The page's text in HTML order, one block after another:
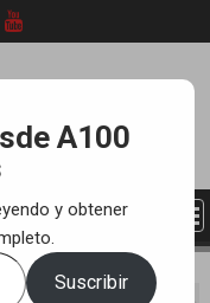
A100
y obtener
Suscribir